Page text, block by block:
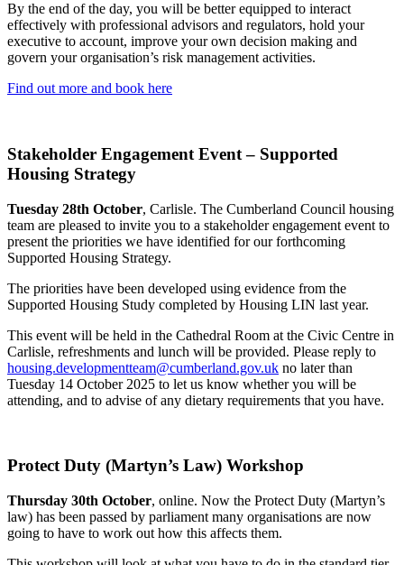
By the end of the day, you will be better equipped to interact
effectively with professional advisors and regulators, hold your
executive to account, improve your own decision making and
govern your organisation’s risk management activities.
Find out more and book here
Stakeholder Engagement Event – Supported
Housing Strategy
Tuesday 28th October, Carlisle. The Cumberland Council housing
team are pleased to invite you to a stakeholder engagement event to
present the priorities we have identified for our forthcoming
Supported Housing Strategy.
The priorities have been developed using evidence from the
Supported Housing Study completed by Housing LIN last year.
This event will be held in the Cathedral Room at the Civic Centre in
Carlisle, refreshments and lunch will be provided. Please reply to
housing.developmentteam@cumberland.gov.uk no later than
Tuesday 14 October 2025 to let us know whether you will be
attending, and to advise of any dietary requirements that you have.
Protect Duty (Martyn’s Law) Workshop
Thursday 30th October, online. Now the Protect Duty (Martyn’s
law) has been passed by parliament many organisations are now
going to have to work out how this affects them.